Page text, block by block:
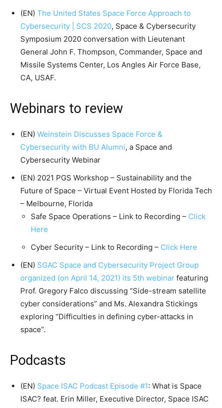
(EN) The United States Space Force Approach to
Cybersecurity | SCS 2020, Space & Cybersecurity
Symposium 2020 conversation with Lieutenant
General John F. Thompson, Commander, Space and
Missile Systems Center, Los Angles Air Force Base,
CA, USAF.
Webinars to review
(EN) Weinstein Discusses Space Force &
Cybersecurity with BU Alumni, a Space and
Cybersecurity Webinar
(EN) 2021 PGS Workshop – Sustainability and the
Future of Space – Virtual Event Hosted by Florida Tech
– Melbourne, Florida
Safe Space Operations – Link to Recording – Click
Here
Cyber Security – Link to Recording – Click Here
(EN) SGAC Space and Cybersecurity Project Group
organized (on April 14, 2021) its 5th webinar featuring
Prof. Gregory Falco discussing “Side-stream satellite
cyber considerations” and Ms. Alexandra Stickings
exploring “Difficulties in defining cyber-attacks in
space”.
Podcasts
(EN) Space ISAC Podcast Episode #1: What is Space
ISAC? feat. Erin Miller, Executive Director, Space ISAC